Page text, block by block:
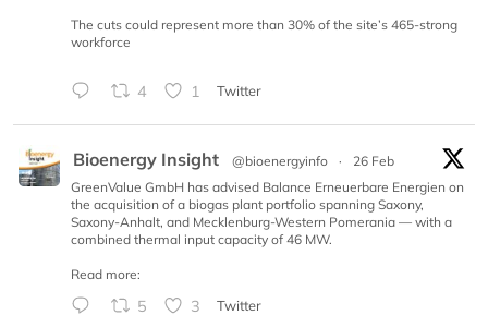
The cuts could represent more than 30% of the site’s 465-strong
workforce
4 1 Twitter
Bioenergy Insight @bioenergyinfo ·
26 Feb
GreenValue GmbH has advised Balance Erneuerbare Energien on
the acquisition of a biogas plant portfolio spanning Saxony,
Saxony-Anhalt, and Mecklenburg-Western Pomerania — with a
combined thermal input capacity of 46 MW.
Read more:
5 3 Twitter